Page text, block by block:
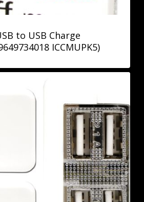
to USB Charge
ICCMUPK5)